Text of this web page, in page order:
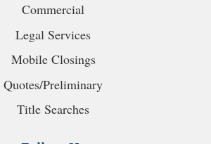
Commercial
Legal Services
Mobile Closings
Quotes/Preliminary
Title Searches